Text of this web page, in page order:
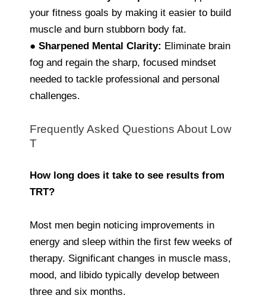
your fitness goals by making it easier to build
muscle and burn stubborn body fat.
● Sharpened Mental Clarity: Eliminate brain
fog and regain the sharp, focused mindset
needed to tackle professional and personal
challenges.
Frequently Asked Questions About Low
T
How long does it take to see results from
TRT?
Most men begin noticing improvements in
energy and sleep within the first few weeks of
therapy. Significant changes in muscle mass,
mood, and libido typically develop between
three and six months.